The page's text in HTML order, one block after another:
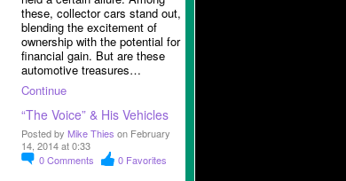
these, collector cars stand out,
blending the excitement of
ownership with the potential for
financial gain. But are these
automotive treasures…
Continue
“The Voice” & His Vehicles
Posted by Mike Thies on February
14, 2014 at 0:33
0Comments 0 Favorites